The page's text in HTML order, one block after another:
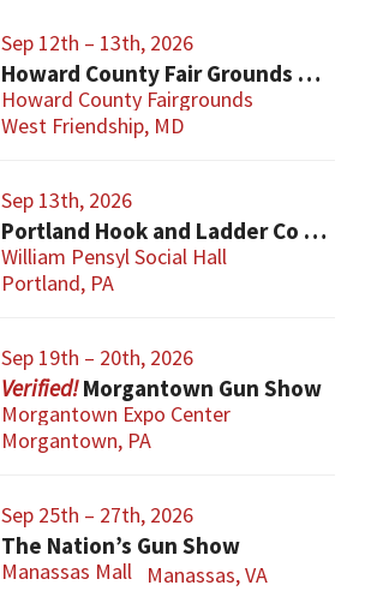
Sep 12th – 13th, 2026
Howard County Fair Grounds Gun and Knife Show
Howard County Fairgrounds
West Friendship, MD
Sep 13th, 2026
Portland Hook and Ladder Co 1 Gun and Sportsman’s Show
William Pensyl Social Hall
Portland, PA
Sep 19th – 20th, 2026
Morgantown Gun Show
Morgantown Expo Center
Morgantown, PA
Sep 25th – 27th, 2026
The Nation’s Gun Show
Manassas Mall Manassas, VA